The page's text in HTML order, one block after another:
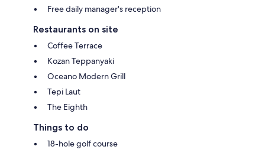
Free daily manager's reception
Restaurants on site
Coffee Terrace
Kozan Teppanyaki
Oceano Modern Grill
Tepi Laut
The Eighth
Things to do
18-hole golf course